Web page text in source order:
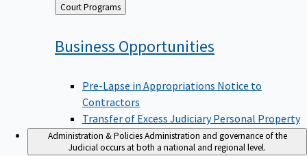
Back
to
Court Programs
Business Opportunities
Pre-Lapse in Appropriations Notice to
Contractors
Transfer of Excess Judiciary Personal Property
Administration & PoliciesAdministration and governance of the
Judicial occurs at both a national and regional level.